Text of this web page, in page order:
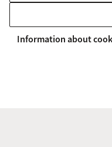
Information about